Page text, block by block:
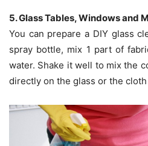
5. Glass Tables, Windows and
You can prepare a DIY glass
spray bottle, mix 1 part of
water. Shake it well to mix the
directly on the glass or the